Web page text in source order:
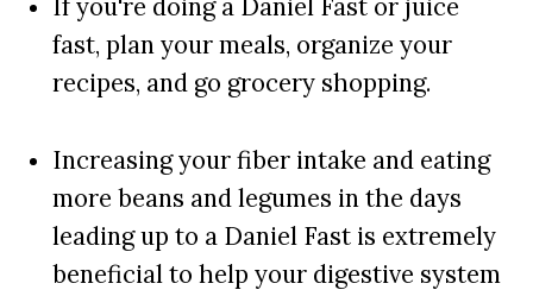
If you're doing a Daniel Fast or juice
fast, plan your meals, organize your
recipes, and go grocery shopping.
Increasing your fiber intake and eating
more beans and legumes in the days
leading up to a Daniel Fast is extremely
beneficial to help your digestive system